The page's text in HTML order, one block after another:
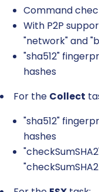
Command
With P2P
"network" and
"sha512"
hashes
For the Collect
"sha512"
hashes